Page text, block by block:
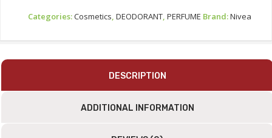
Fresh,
And
Dermatologically
Categories:Cosmetics, DEODORANT, PERFUME Brand:Nivea
DESCRIPTION
ADDITIONAL INFORMATION